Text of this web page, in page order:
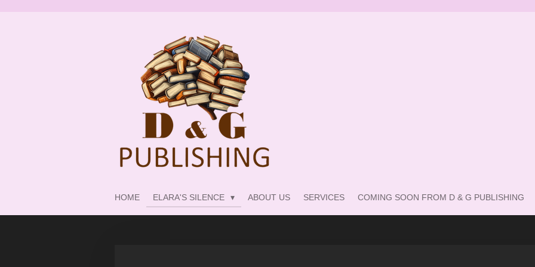
HOME ELARA'S SILENCE ABOUT US SERVICES COMING SOON FROM D & G PUBLISHING